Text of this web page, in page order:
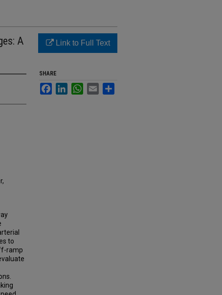
A
to
ramp
Link to Full Text
SHARE
FacebookLinkedInWhatsApp
Email